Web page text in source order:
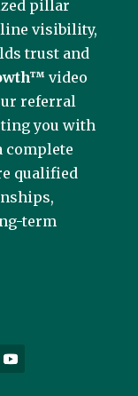
pillar
visibility,
trust and
video
referral
you with
complete
qualified
term